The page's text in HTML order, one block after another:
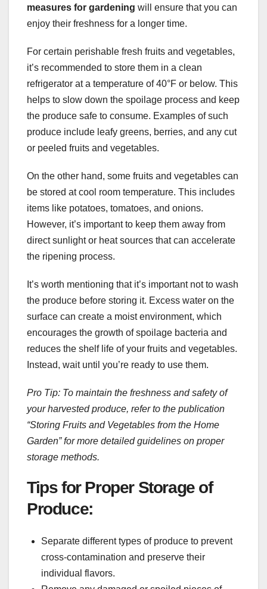
measures for gardening will ensure that you can
enjoy their freshness for a longer time.
For certain perishable fresh fruits and vegetables,
it’s recommended to store them in a clean
refrigerator at a temperature of 40°F or below. This
helps to slow down the spoilage process and keep
the produce safe to consume. Examples of such
produce include leafy greens, berries, and any cut
or peeled fruits and vegetables.
On the other hand, some fruits and vegetables can
be stored at cool room temperature. This includes
items like potatoes, tomatoes, and onions.
However, it’s important to keep them away from
direct sunlight or heat sources that can accelerate
the ripening process.
It’s worth mentioning that it’s important not to wash
the produce before storing it. Excess water on the
surface can create a moist environment, which
encourages the growth of spoilage bacteria and
reduces the shelf life of your fruits and vegetables.
Instead, wait until you’re ready to use them.
Pro Tip: To maintain the freshness and safety of
your harvested produce, refer to the publication
“Storing Fruits and Vegetables from the Home
Garden” for more detailed guidelines on proper
storage methods.
Tips for Proper Storage of
Produce:
Separate different types of produce to prevent
cross-contamination and preserve their
individual flavors.